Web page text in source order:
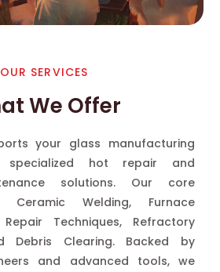
OUR SERVICES
We Offer
your glass manufacturing
specialized hot repair and
solutions. Our core
Ceramic Welding, Furnace
Techniques, Refractory
Debris Clearing. Backed by
and advanced tools, we